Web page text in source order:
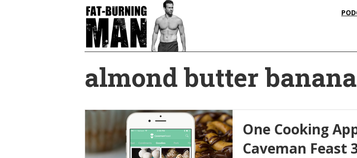
almond butter
One Cooking
Caveman Feast